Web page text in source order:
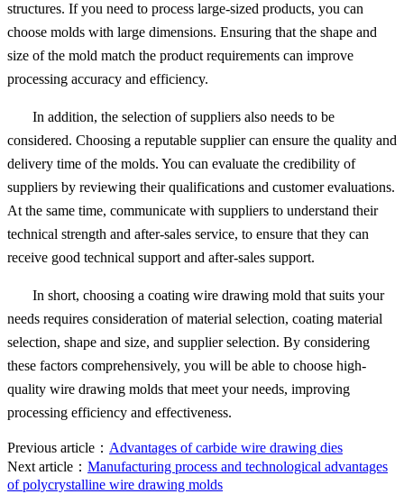
structures. If you need to process large-sized products, you can
choose molds with large dimensions. Ensuring that the shape and
size of the mold match the product requirements can improve
processing accuracy and efficiency.
In addition, the selection of suppliers also needs to be
considered. Choosing a reputable supplier can ensure the quality and
delivery time of the molds. You can evaluate the credibility of
suppliers by reviewing their qualifications and customer evaluations.
At the same time, communicate with suppliers to understand their
technical strength and after-sales service, to ensure that they can
receive good technical support and after-sales support.
In short, choosing a coating wire drawing mold that suits your
needs requires consideration of material selection, coating material
selection, shape and size, and supplier selection. By considering
these factors comprehensively, you will be able to choose high-
quality wire drawing molds that meet your needs, improving
processing efficiency and effectiveness.
Previous article： Advantages of carbide wire drawing dies
Next article： Manufacturing process and technological advantages
of polycrystalline wire drawing molds